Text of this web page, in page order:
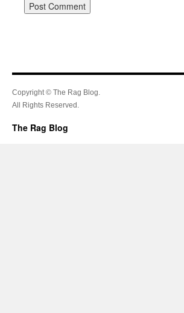
Copyright © The Rag Blog.
All Rights Reserved.
The Rag Blog